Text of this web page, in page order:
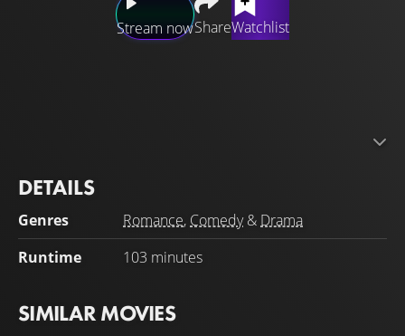
Stream nowShareWatchlist
to be a chance for her to pull herself together again, but
annoying best friend is also coming on the trip, she can’t
DETAILS
Genres Romance, Comedy& Drama
Runtime
103 minutes
SIMILAR MOVIES